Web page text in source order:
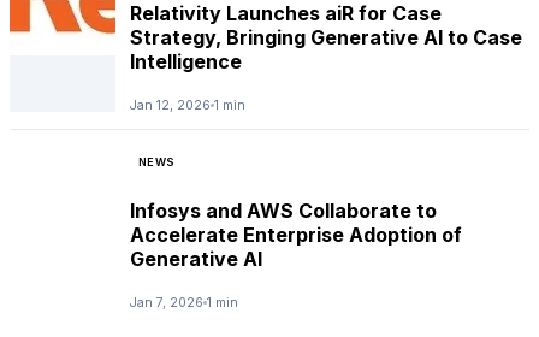
Relativity Launches aiR for Case
Strategy, Bringing Generative AI to Case
Intelligence
Jan 12, 2026 1 min
NEWS
Infosys and AWS Collaborate to
Accelerate Enterprise Adoption of
Generative AI
Jan 7, 2026 1 min